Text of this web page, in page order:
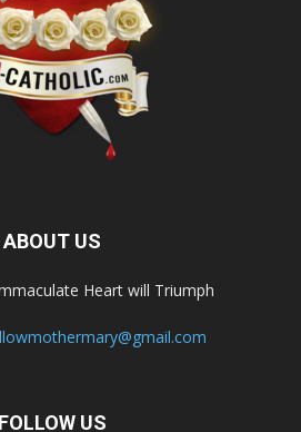
ABOUT US
Heart will Triumph
FOLLOW US